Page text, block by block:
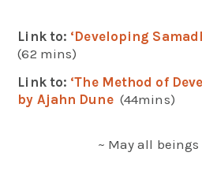
Link to: ‘Developing
(62 mins)
Link to: ‘The Method of
by Ajahn Dune (44mins)
~ May all beings